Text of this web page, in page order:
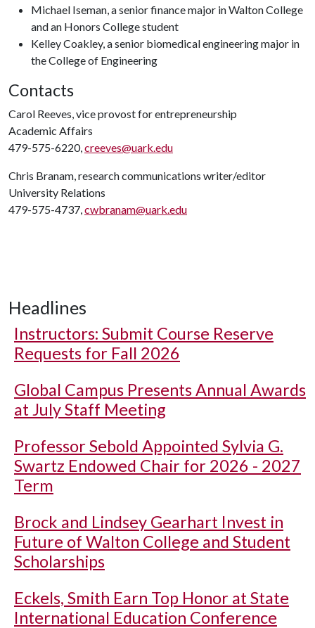
Michael Iseman, a senior finance major in Walton College
and an Honors College student
Kelley Coakley, a senior biomedical engineering major in
the College of Engineering
Contacts
Carol Reeves, vice provost for entrepreneurship
Academic Affairs
479-575-6220,creeves@uark.edu
Chris Branam, research communications writer/editor
University Relations
479-575-4737,cwbranam@uark.edu
Headlines
Instructors: Submit Course Reserve
Requests for Fall 2026
Global Campus Presents Annual Awards
at July Staff Meeting
Professor Sebold Appointed Sylvia G.
Swartz Endowed Chair for 2026 - 2027
Term
Brock and Lindsey Gearhart Invest in
Future of Walton College and Student
Scholarships
Eckels, Smith Earn Top Honor at State
International Education Conference